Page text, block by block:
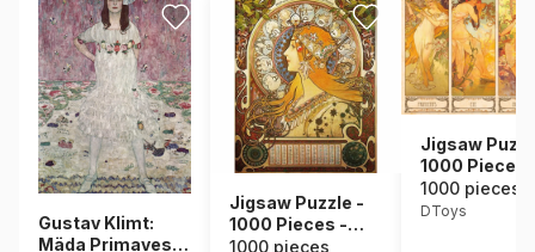
Gustav Klimt:
Mäda Primavesi,
Jigsaw Puzzle -
1000 Pieces -
Alphonse Mucha :
1000 pieces
Jigsaw
1000 Pieces
Alphonse
Seasons
1000 pieces
DToys